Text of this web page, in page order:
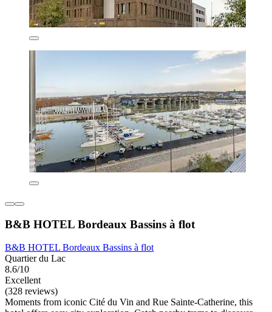
B&B HOTEL Bordeaux Bassins à flot
B&B HOTEL Bordeaux Bassins à flot
Quartier du Lac
8.6/10
Excellent
(328 reviews)
Moments from iconic Cité du Vin and Rue Sainte-Catherine, this